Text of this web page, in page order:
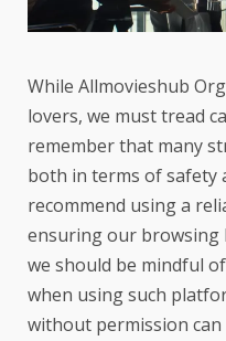
While Allmovieshub
lovers, we must tread
remember that many
both in terms of safety
recommend using a
ensuring our browsing
we should be mindful
when using such
without permission